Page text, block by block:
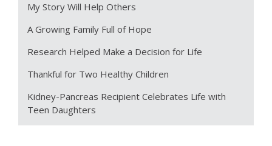
My Story Will Help Others
A Growing Family Full of Hope
Research Helped Make a Decision for Life
Thankful for Two Healthy Children
Kidney-Pancreas Recipient Celebrates Life with
Teen Daughters